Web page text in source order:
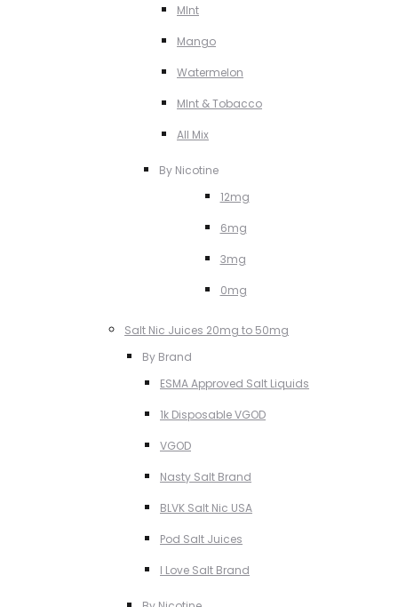
MInt
Mango
Watermelon
MInt & Tobacco
All Mix
By Nicotine
12mg
6mg
3mg
0mg
Salt Nic Juices 20mg to 50mg
By Brand
ESMA Approved Salt Liquids
1k Disposable VGOD
VGOD
Nasty Salt Brand
BLVK Salt Nic USA
Pod Salt Juices
I Love Salt Brand